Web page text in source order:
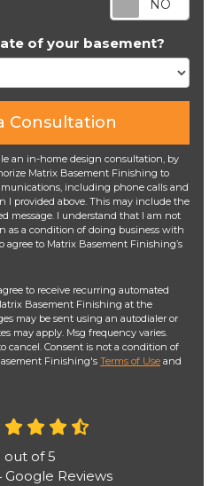
of your basement?
Consultation
an in-home design consultation, by
Matrix Basement Finishing to
including phone calls and
I provided above. This may include the
message. I understand that I am not
as a condition of doing business with
agree to Matrix Basement Finishing’s
to receive recurring automated
Basement Finishing at the
may be sent using an autodialer or
may apply. Msg frequency varies.
cancel. Consent is not a condition of
Finishing's Terms of Use and
out of5
Google Reviews